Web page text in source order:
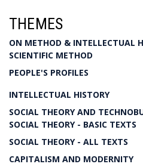
THEMES
ON METHOD & INTELLECTUAL
SCIENTIFIC METHOD
PEOPLE'S PROFILES
INTELLECTUAL HISTORY
SOCIAL THEORY AND
SOCIAL THEORY - BASIC TEXTS
SOCIAL THEORY - ALL TEXTS
CAPITALISM AND MODERNITY